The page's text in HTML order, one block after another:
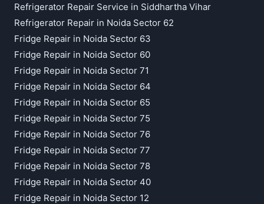
Refrigerator Repair Service in Siddhartha Vihar
Refrigerator Repair in Noida Sector 62
Fridge Repair in Noida Sector 63
Fridge Repair in Noida Sector 60
Fridge Repair in Noida Sector 71
Fridge Repair in Noida Sector 64
Fridge Repair in Noida Sector 65
Fridge Repair in Noida Sector 75
Fridge Repair in Noida Sector 76
Fridge Repair in Noida Sector 77
Fridge Repair in Noida Sector 78
Fridge Repair in Noida Sector 40
Fridge Repair in Noida Sector 12